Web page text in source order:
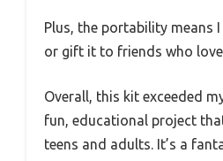
Plus, the portability means
or gift it to friends who
Overall, this kit exceeded
fun, educational project
teens and adults. It’s a